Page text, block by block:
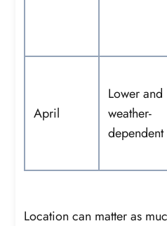
April
Lower and
weather-
dependent
Location can matter as